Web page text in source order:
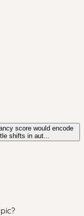
score would encode
shifts in aut...